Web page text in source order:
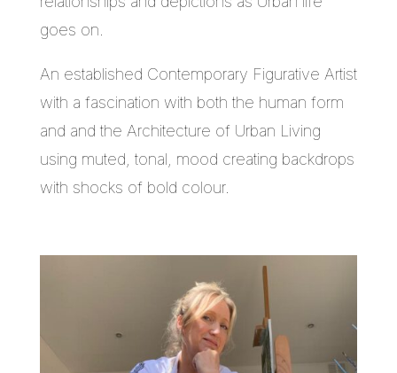
goes on.
An established Contemporary Figurative Artist
with a fascination with both the human form
and and the Architecture of Urban Living
using muted, tonal, mood creating backdrops
with shocks of bold colour.